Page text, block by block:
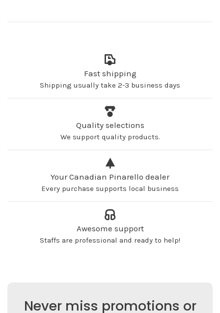
Fast shipping
Shipping usually take 2-3 business days
Quality selections
We support quality products.
Your Canadian Pinarello dealer
Every purchase supports local business
Awesome support
Staffs are professional and ready to help!
Never miss promotions or